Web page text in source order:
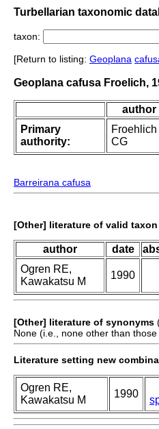
Turbellarian taxonomic
taxon:
[Return to listing: Geoplana
Geoplana cafusa Froelich,
author
Primary
authority:
Froehlich
CG
Barreirana cafusa
[Other] literature of valid taxon
author date
Ogren RE,
Kawakatsu M
1990
[Other] literature of synonyms
None (i.e., none other than those
Literature setting new
Ogren RE,
Kawakatsu M
1990